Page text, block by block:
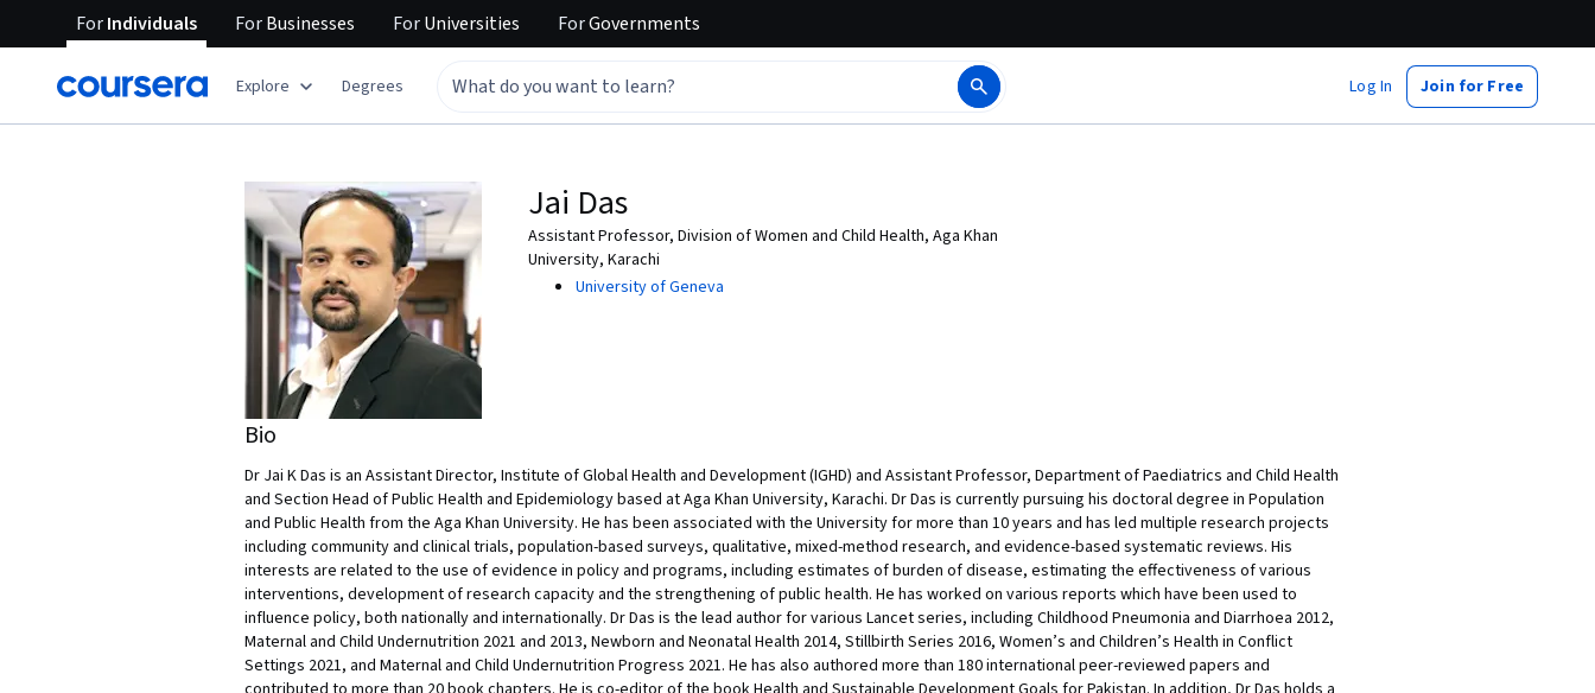
ForIndividuals ForBusinesses ForUniversities ForGovernments
Explore Degrees Log In Join for Free
Jai Das
Assistant Professor, Division of Women and Child Health, Aga Khan
University, Karachi
University of Geneva
Bio
Dr Jai K Das is an Assistant Director, Institute of Global Health and Development (IGHD) and Assistant Professor, Department of Paediatrics and Child Health
and Section Head of Public Health and Epidemiology based at Aga Khan University, Karachi. Dr Das is currently pursuing his doctoral degree in Population
and Public Health from the Aga Khan University. He has been associated with the University for more than 10 years and has led multiple research projects
including community and clinical trials, population-based surveys, qualitative, mixed-method research, and evidence-based systematic reviews. His
interests are related to the use of evidence in policy and programs, including estimates of burden of disease, estimating the effectiveness of various
interventions, development of research capacity and the strengthening of public health. He has worked on various reports which have been used to
influence policy, both nationally and internationally. Dr Das is the lead author for various Lancet series, including Childhood Pneumonia and Diarrhoea 2012,
Maternal and Child Undernutrition 2021 and 2013, Newborn and Neonatal Health 2014, Stillbirth Series 2016, Women’s and Children’s Health in Conflict
Settings 2021, and Maternal and Child Undernutrition Progress 2021. He has also authored more than 180 international peer-reviewed papers and